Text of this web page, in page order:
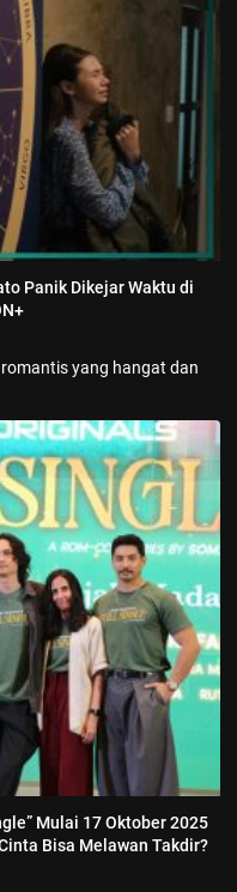
Panik Dikejar Waktu di
yang hangat dan
Mulai 17 Oktober 2025
Bisa Melawan Takdir?